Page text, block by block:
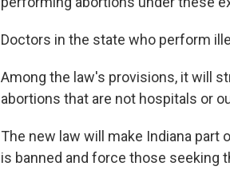
Doctors in the state who perform
Among the law's provisions, it will
abortions that are not hospitals or
The new law will make Indiana part
is banned and force those seeking